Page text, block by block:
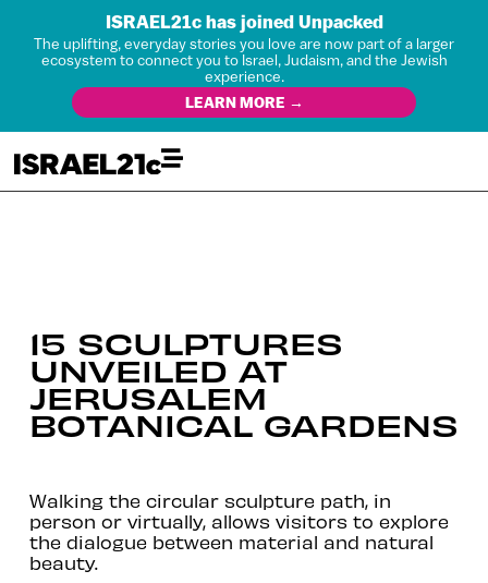
ISRAEL21c has joined Unpacked
The uplifting, everyday stories you love are now part of a larger
ecosystem to connect you to Israel, Judaism, and the Jewish
experience.
LEARN MORE →
15 SCULPTURES
UNVEILED AT
JERUSALEM
BOTANICAL GARDENS
Walking the circular sculpture path, in
person or virtually, allows visitors to explore
the dialogue between material and natural
beauty.